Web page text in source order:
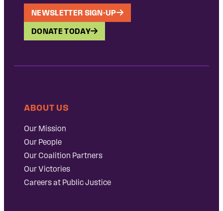
NEWSLETTER SIGN-UP
DONATE TODAY
ABOUT US
Our Mission
Our People
Our Coalition Partners
Our Victories
Careers at Public Justice